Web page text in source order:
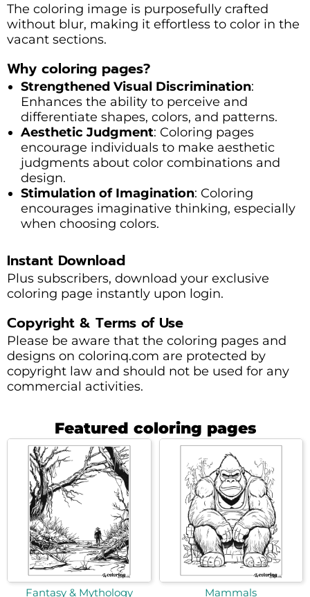
The coloring image is purposefully crafted
without blur, making it effortless to color in the
vacant sections.
Why coloring pages?
Strengthened Visual Discrimination:
Enhances the ability to perceive and
differentiate shapes, colors, and patterns.
Aesthetic Judgment: Coloring pages
encourage individuals to make aesthetic
judgments about color combinations and
design.
Stimulation of Imagination: Coloring
encourages imaginative thinking, especially
when choosing colors.
Instant Download
Plus subscribers, download your exclusive
coloring page instantly upon login.
Copyright & Terms of Use
Please be aware that the coloring pages and
designs on colorinq.com are protected by
copyright law and should not be used for any
commercial activities.
Featured coloring pages
Fantasy & Mythology Mammals